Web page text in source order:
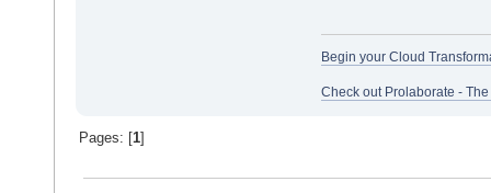
Begin your Cloud
Check out Prolaborate -
Pages: [ 1]